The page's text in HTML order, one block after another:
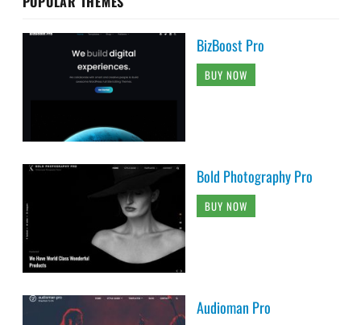
BizBoost Pro
BUY NOW
Bold Photography Pro
BUY NOW
Audioman Pro